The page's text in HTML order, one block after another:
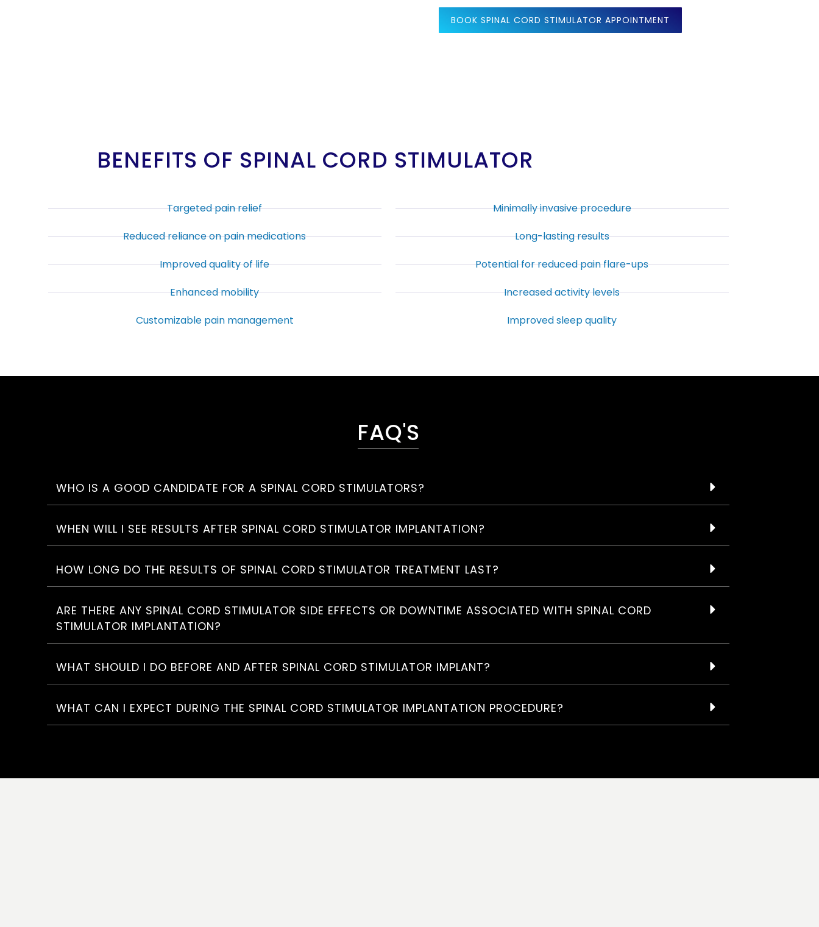
BOOK SPINAL CORD STIMULATOR APPOINTMENT
BENEFITS OF SPINAL CORD STIMULATOR
Targeted pain relief
Reduced reliance on pain medications
Improved quality of life
Enhanced mobility
Customizable pain management
Minimally invasive procedure
Long-lasting results
Potential for reduced pain flare-ups
Increased activity levels
Improved sleep quality
FAQ'S
WHO IS A GOOD CANDIDATE FOR A SPINAL CORD STIMULATORS?
WHEN WILL I SEE RESULTS AFTER SPINAL CORD STIMULATOR IMPLANTATION?
HOW LONG DO THE RESULTS OF SPINAL CORD STIMULATOR TREATMENT LAST?
ARE THERE ANY SPINAL CORD STIMULATOR SIDE EFFECTS OR DOWNTIME ASSOCIATED WITH SPINAL CORD
STIMULATOR IMPLANTATION?
WHAT SHOULD I DO BEFORE AND AFTER SPINAL CORD STIMULATOR IMPLANT?
WHAT CAN I EXPECT DURING THE SPINAL CORD STIMULATOR IMPLANTATION PROCEDURE?